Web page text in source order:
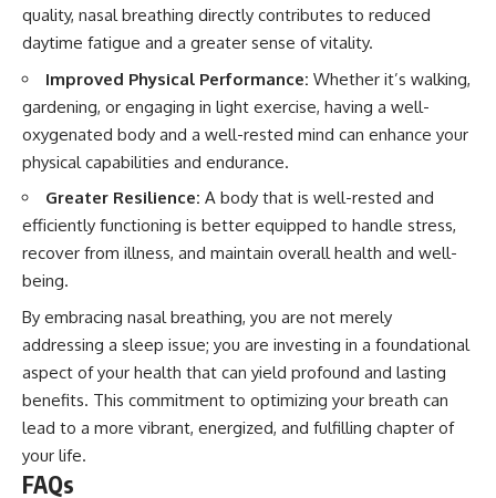
quality, nasal breathing directly contributes to reduced
daytime fatigue and a greater sense of vitality.
Improved Physical Performance: Whether it’s walking,
gardening, or engaging in light exercise, having a well-
oxygenated body and a well-rested mind can enhance your
physical capabilities and endurance.
Greater Resilience: A body that is well-rested and
efficiently functioning is better equipped to handle stress,
recover from illness, and maintain overall health and well-
being.
By embracing nasal breathing, you are not merely
addressing a sleep issue; you are investing in a foundational
aspect of your health that can yield profound and lasting
benefits. This commitment to optimizing your breath can
lead to a more vibrant, energized, and fulfilling chapter of
your life.
FAQs